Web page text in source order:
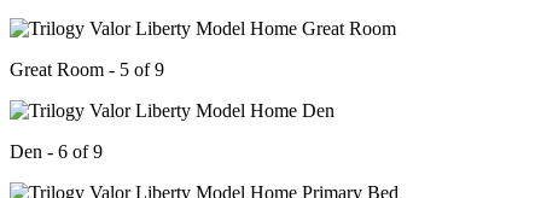
Great Room - 5 of 9
Den - 6 of 9